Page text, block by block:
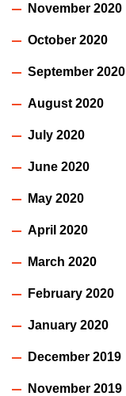
November 2020
October 2020
September 2020
August 2020
July 2020
June 2020
May 2020
April 2020
March 2020
February 2020
January 2020
December 2019
November 2019